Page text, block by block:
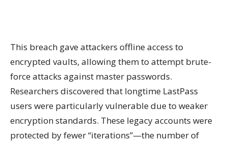
This breach gave attackers offline access to
encrypted vaults, allowing them to attempt brute-
force attacks against master passwords.
Researchers discovered that longtime LastPass
users were particularly vulnerable due to weaker
encryption standards. These legacy accounts were
protected by fewer “iterations”—the number of